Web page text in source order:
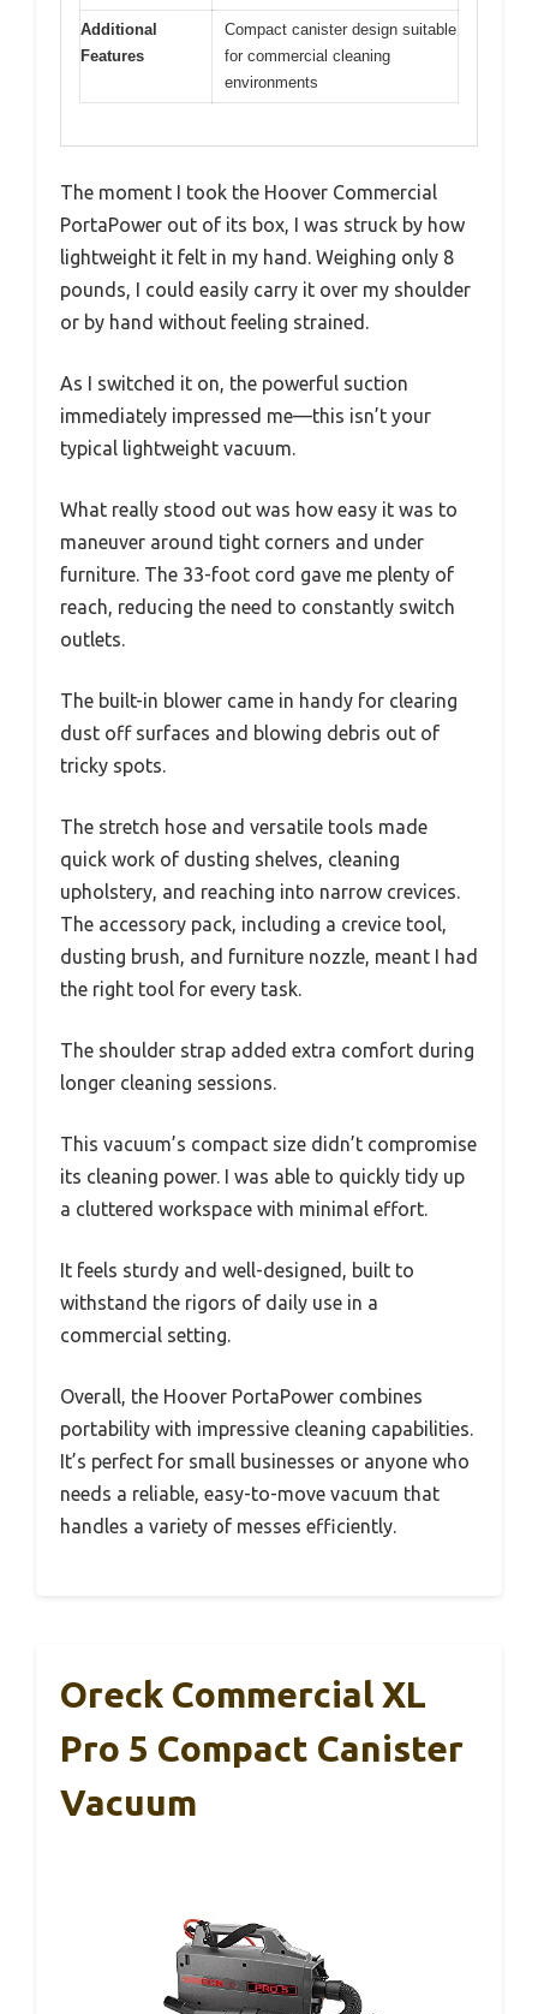
Additional
Features
Compact canister design suitable
for commercial cleaning
environments
The moment I took the Hoover Commercial
PortaPower out of its box, I was struck by how
lightweight it felt in my hand. Weighing only 8
pounds, I could easily carry it over my shoulder
or by hand without feeling strained.
As I switched it on, the powerful suction
immediately impressed me—this isn’t your
typical lightweight vacuum.
What really stood out was how easy it was to
maneuver around tight corners and under
furniture. The 33-foot cord gave me plenty of
reach, reducing the need to constantly switch
outlets.
The built-in blower came in handy for clearing
dust off surfaces and blowing debris out of
tricky spots.
The stretch hose and versatile tools made
quick work of dusting shelves, cleaning
upholstery, and reaching into narrow crevices.
The accessory pack, including a crevice tool,
dusting brush, and furniture nozzle, meant I had
the right tool for every task.
The shoulder strap added extra comfort during
longer cleaning sessions.
This vacuum’s compact size didn’t compromise
its cleaning power. I was able to quickly tidy up
a cluttered workspace with minimal effort.
It feels sturdy and well-designed, built to
withstand the rigors of daily use in a
commercial setting.
Overall, the Hoover PortaPower combines
portability with impressive cleaning capabilities.
It’s perfect for small businesses or anyone who
needs a reliable, easy-to-move vacuum that
handles a variety of messes efficiently.
Oreck Commercial XL
Pro 5 Compact Canister
Vacuum